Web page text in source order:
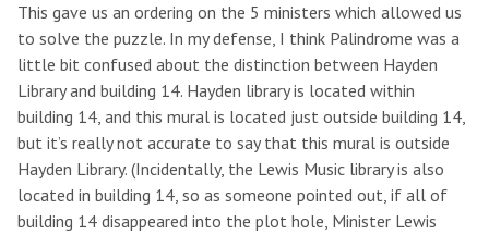
This gave us an ordering on the 5 ministers which allowed us
to solve the puzzle. In my defense, I think Palindrome was a
little bit confused about the distinction between Hayden
Library and building 14. Hayden library is located within
building 14, and this mural is located just outside building 14,
but it’s really not accurate to say that this mural is outside
Hayden Library. (Incidentally, the Lewis Music library is also
located in building 14, so as someone pointed out, if all of
building 14 disappeared into the plot hole, Minister Lewis